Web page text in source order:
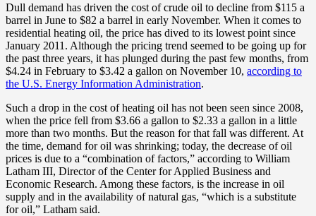
Dull demand has driven the cost of crude oil to decline from $115 a
barrel in June to $82 a barrel in early November. When it comes to
residential heating oil, the price has dived to its lowest point since
January 2011. Although the pricing trend seemed to be going up for
the past three years, it has plunged during the past few months, from
$4.24 in February to $3.42 a gallon on November 10, according to
the U.S. Energy Information Administration.
Such a drop in the cost of heating oil has not been seen since 2008,
when the price fell from $3.66 a gallon to $2.33 a gallon in a little
more than two months. But the reason for that fall was different. At
the time, demand for oil was shrinking; today, the decrease of oil
prices is due to a “combination of factors,” according to William
Latham III, Director of the Center for Applied Business and
Economic Research. Among these factors, is the increase in oil
supply and in the availability of natural gas, “which is a substitute
for oil,” Latham said.